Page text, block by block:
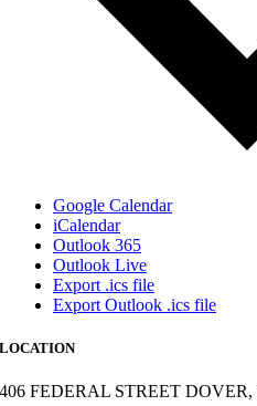
Google Calendar
iCalendar
Outlook 365
Outlook Live
Export .ics file
Export Outlook .ics file
LOCATION
406 FEDERAL STREET DOVER,